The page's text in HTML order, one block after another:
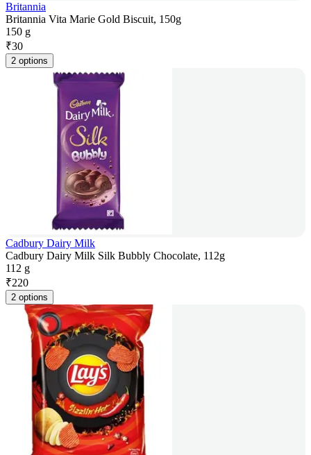
Britannia
Britannia Vita Marie Gold Biscuit, 150g
150 g
₹30
2 options
Cadbury Dairy Milk
Cadbury Dairy Milk Silk Bubbly Chocolate, 112g
112 g
₹220
2 options